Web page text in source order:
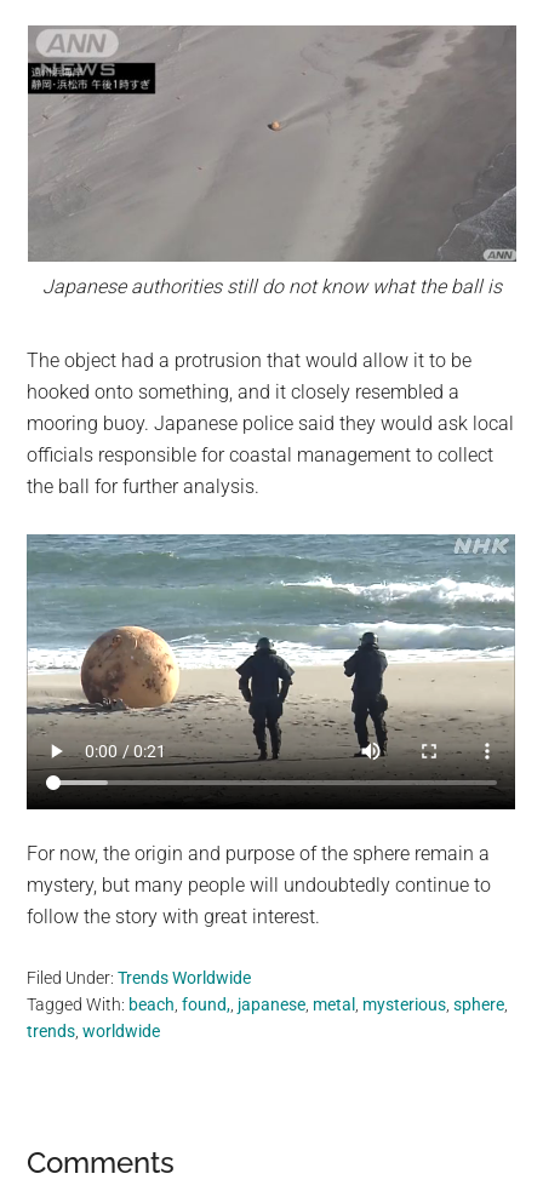
Japanese authorities still do not know what the ball is
The object had a protrusion that would allow it to be
hooked onto something, and it closely resembled a
mooring buoy. Japanese police said they would ask local
officials responsible for coastal management to collect
the ball for further analysis.
For now, the origin and purpose of the sphere remain a
mystery, but many people will undoubtedly continue to
follow the story with great interest.
Filed Under:Trends Worldwide
Tagged With: beach ,found, japanese metal mysterious ,sphere
trends ,worldwide
Reader
Comments